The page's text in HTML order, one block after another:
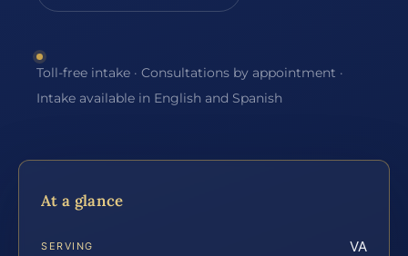
Toll-free intake · Consultations by appointment ·
Intake available in English and Spanish
At a glance
SERVING VA